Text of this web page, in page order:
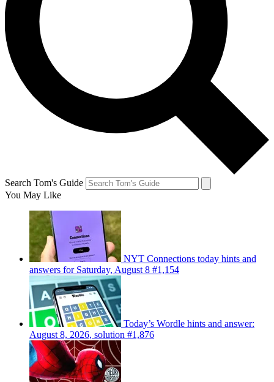
Search Tom's Guide
You May Like
NYT Connections today hints and
answers for Saturday, August 8 #1,154
Today’s Wordle hints and answer:
August 8, 2026, solution #1,876